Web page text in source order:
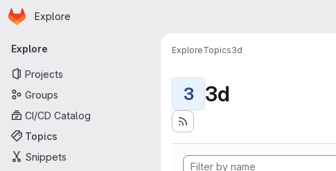
Skip to main content
Homepage
Explore
Primary navigation
Explore
Projects
Groups
CI/CD Catalog
Topics
Snippets
ExploreTopics3d
3 3d